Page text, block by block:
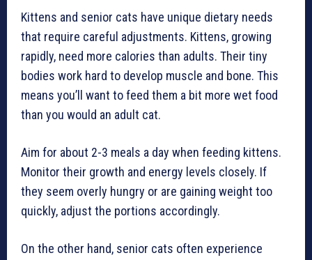
Kittens and senior cats have unique dietary needs
that require careful adjustments. Kittens, growing
rapidly, need more calories than adults. Their tiny
bodies work hard to develop muscle and bone. This
means you’ll want to feed them a bit more wet food
than you would an adult cat.
Aim for about 2-3 meals a day when feeding kittens.
Monitor their growth and energy levels closely. If
they seem overly hungry or are gaining weight too
quickly, adjust the portions accordingly.
On the other hand, senior cats often experience